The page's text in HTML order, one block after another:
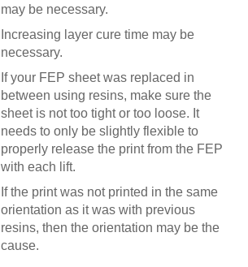
may be necessary.
Increasing layer cure time may be
necessary.
If your FEP sheet was replaced in
between using resins, make sure the
sheet is not too tight or too loose. It
needs to only be slightly flexible to
properly release the print from the FEP
with each lift.
If the print was not printed in the same
orientation as it was with previous
resins, then the orientation may be the
cause.